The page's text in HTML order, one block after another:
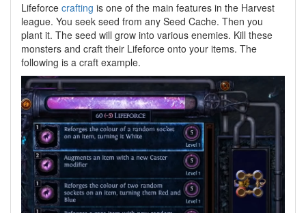
Lifeforce crafting is one of the main features in the Harvest
league. You seek seed from any Seed Cache. Then you
plant it. The seed will grow into various enemies. Kill these
monsters and craft their Lifeforce onto your items. The
following is a craft example.